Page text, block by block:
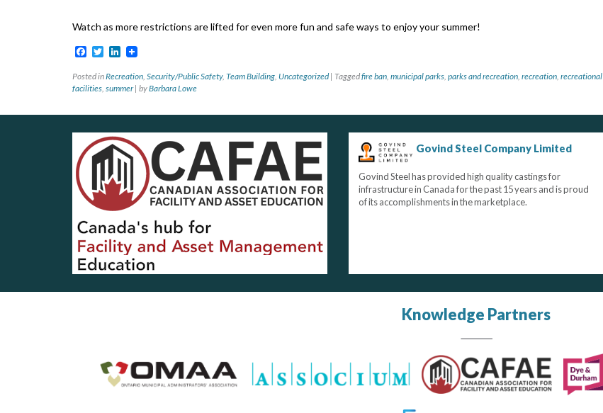
Watch as more restrictions are lifted for even more fun and safe ways to enjoy your summer!
Facebook
TwitterLinkedIn
Posted inRecreation, Security/Public Safety, Team Building, Uncategorized | Taggedfire ban, municipal parks, parks and recreation, recreation, recreational
facilities, summer | byBarbara Lowe
Govind Steel Company Limited
Govind Steel has provided high quality castings for
infrastructure in Canada for the past 15 years and is proud
of its accomplishments in the marketplace.
Knowledge Partners